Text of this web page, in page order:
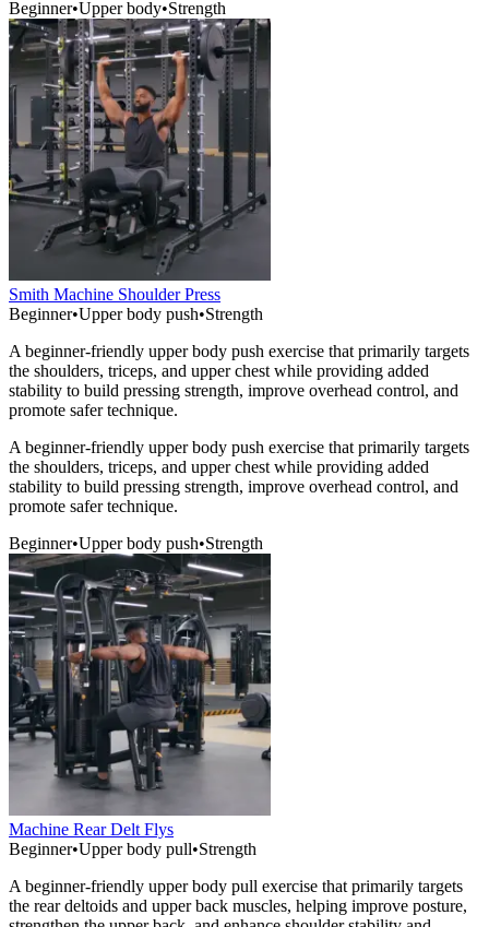
Beginner•Upper body•Strength
Smith Machine Shoulder Press
Beginner•Upper body push•Strength
A beginner-friendly upper body push exercise that primarily targets
the shoulders, triceps, and upper chest while providing added
stability to build pressing strength, improve overhead control, and
promote safer technique.
A beginner-friendly upper body push exercise that primarily targets
the shoulders, triceps, and upper chest while providing added
stability to build pressing strength, improve overhead control, and
promote safer technique.
Beginner•Upper body push•Strength
Machine Rear Delt Flys
Beginner•Upper body pull•Strength
A beginner-friendly upper body pull exercise that primarily targets
the rear deltoids and upper back muscles, helping improve posture,